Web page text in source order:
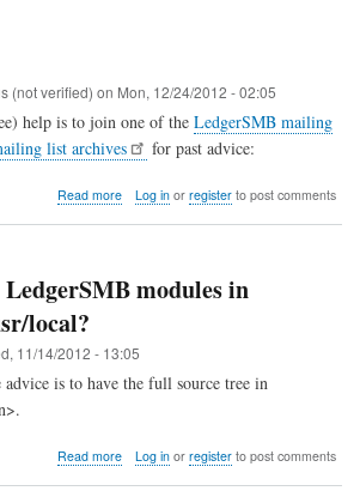
(not verified) on Mon, 12/24/2012 - 02:05
help is to join one of the LedgerSMB mailing
list archives for past advice:
Read moreabout
Log inor registerto post comments
modules in
local?
11/14/2012 - 13:05
is to have the full source tree in
Read moreabout
Log inor registerto post comments